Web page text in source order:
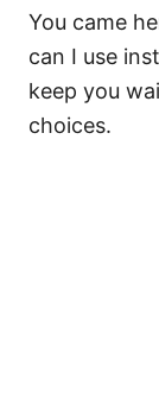
You came
can I use
keep you
choices.